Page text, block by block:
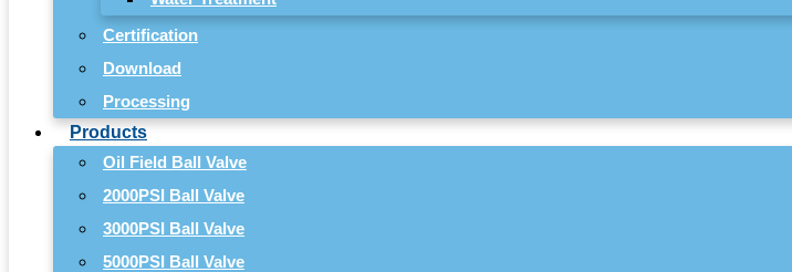
Certification
Download
Processing
Products
Oil Field Ball Valve
2000PSI Ball Valve
3000PSI Ball Valve
5000PSI Ball Valve